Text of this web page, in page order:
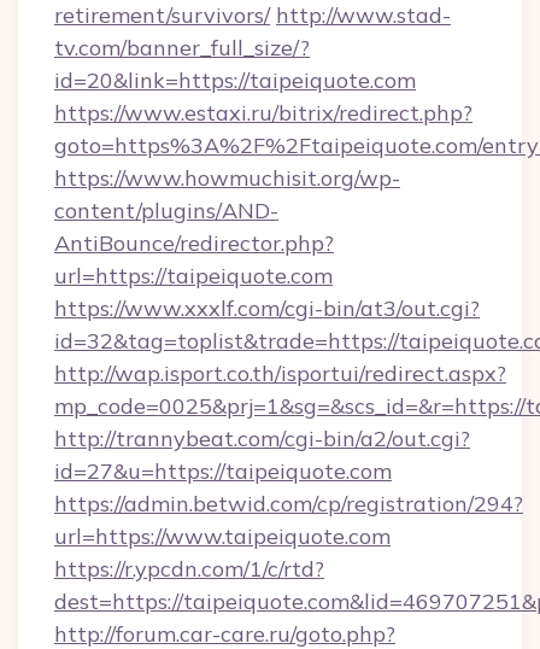
retirement/survivors/ http://www.stad-
tv.com/banner_full_size/?
id=20&link=https://taipeiquote.com
https://www.estaxi.ru/bitrix/redirect.php?
goto=https%3A%2F%2Ftaipeiquote.com/
https://www.howmuchisit.org/wp-
content/plugins/AND-
AntiBounce/redirector.php?
url=https://taipeiquote.com
https://www.xxxlf.com/cgi-bin/at3/out.cgi?
id=32&tag=toplist&trade=https://
http://wap.isport.co.th/isportui/redirect.aspx?
http://trannybeat.com/cgi-bin/a2/out.cgi?
id=27&u=https://taipeiquote.com
https://admin.betwid.com/cp/registration/294?
url=https://www.taipeiquote.com
https://r.ypcdn.com/1/c/rtd?
dest=https://
http://forum.car-care.ru/goto.php?